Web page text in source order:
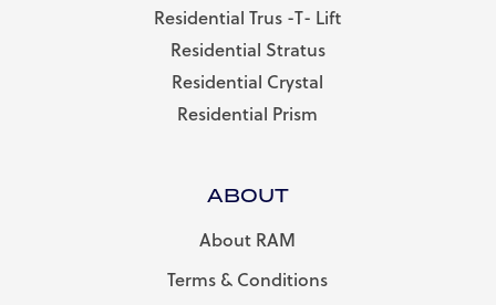
Residential Trus -T- Lift
Residential Stratus
Residential Crystal
Residential Prism
ABOUT
About RAM
Terms & Conditions